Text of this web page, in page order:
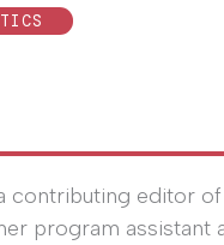
contributing editor of
program assistant